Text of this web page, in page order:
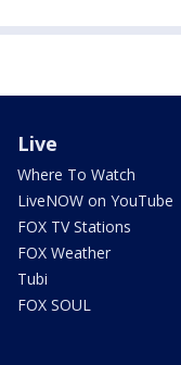
Live
Where To Watch
LiveNOW on YouTube
FOX TV Stations
FOX Weather
Tubi
FOX SOUL